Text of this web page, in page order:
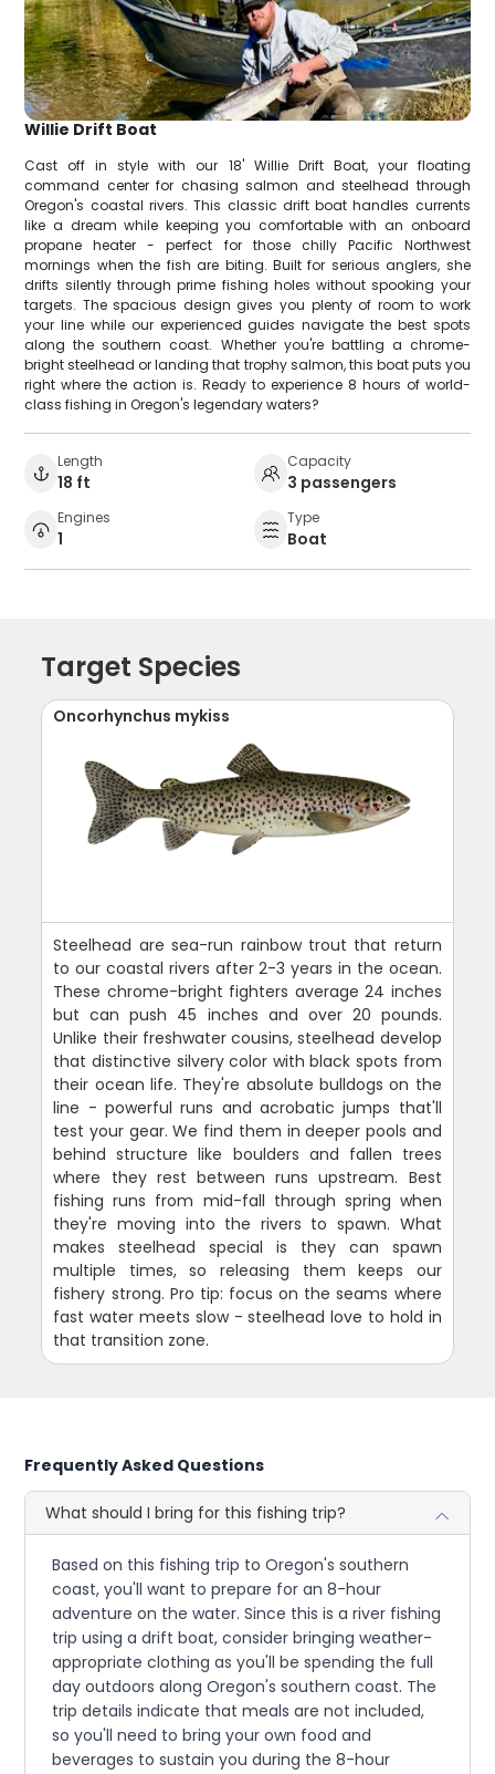
Willie Drift Boat
Cast off in style with our 18' Willie Drift Boat, your floating
command center for chasing salmon and steelhead through
Oregon's coastal rivers. This classic drift boat handles currents
like a dream while keeping you comfortable with an onboard
propane heater - perfect for those chilly Pacific Northwest
mornings when the fish are biting. Built for serious anglers, she
drifts silently through prime fishing holes without spooking your
targets. The spacious design gives you plenty of room to work
your line while our experienced guides navigate the best spots
along the southern coast. Whether you're battling a chrome-
bright steelhead or landing that trophy salmon, this boat puts you
right where the action is. Ready to experience 8 hours of world-
class fishing in Oregon's legendary waters?
Length
18 ft
Capacity
3 passengers
Engines
1
Type
Boat
Target Species
Oncorhynchus mykiss
Steelhead are sea-run rainbow trout that return
to our coastal rivers after 2-3 years in the ocean.
These chrome-bright fighters average 24 inches
but can push 45 inches and over 20 pounds.
Unlike their freshwater cousins, steelhead develop
that distinctive silvery color with black spots from
their ocean life. They're absolute bulldogs on the
line - powerful runs and acrobatic jumps that'll
test your gear. We find them in deeper pools and
behind structure like boulders and fallen trees
where they rest between runs upstream. Best
fishing runs from mid-fall through spring when
they're moving into the rivers to spawn. What
makes steelhead special is they can spawn
multiple times, so releasing them keeps our
fishery strong. Pro tip: focus on the seams where
fast water meets slow - steelhead love to hold in
that transition zone.
Frequently Asked Questions
What should I bring for this fishing trip?
Based on this fishing trip to Oregon's southern
coast, you'll want to prepare for an 8-hour
adventure on the water. Since this is a river fishing
trip using a drift boat, consider bringing weather-
appropriate clothing as you'll be spending the full
day outdoors along Oregon's southern coast. The
trip details indicate that meals are not included,
so you'll need to bring your own food and
beverages to sustain you during the 8-hour